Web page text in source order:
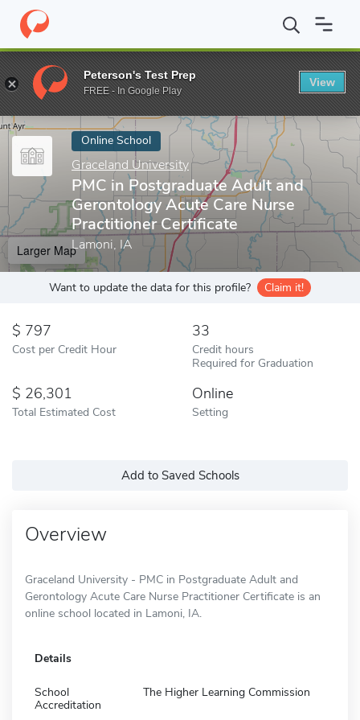
Home Online Schools Graceland University PMC in
Enter a keyword
Online School
Graceland University
PMC in Postgraduate Adult and
Gerontology Acute Care Nurse
Practitioner Certificate
Lamoni, IA
Larger Map
Want to update the data for this profile? Claim it!
797
Cost per Credit Hour
33
Credit hours
Required for Graduation
26,301
Total Estimated Cost
Online
Setting
Add to Saved Schools
Overview
Graceland University - PMC in Postgraduate Adult and
Gerontology Acute Care Nurse Practitioner Certificate is an
online school located in Lamoni, IA.
Details
School
Accreditation
The Higher Learning Commission
Peterson's Test Prep
FREE - In Google Play
View